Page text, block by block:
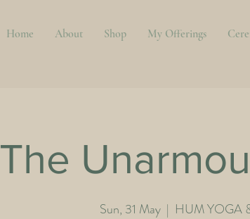
Home About Shop My Offerings
The
Sun, 31 May
  |
HUM YOGA